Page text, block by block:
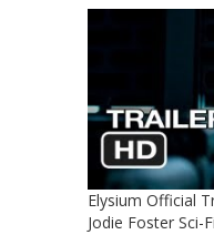
Elysium Official
Jodie Foster Sci-